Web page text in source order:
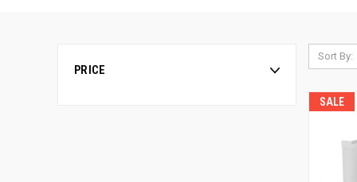
PRICE
Sort By:
SALE